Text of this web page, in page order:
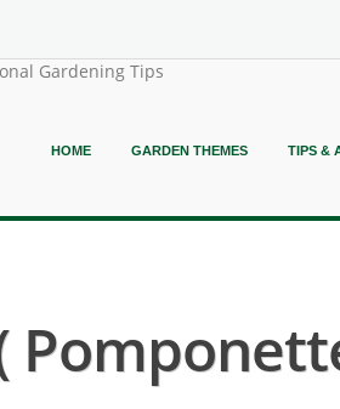
Gardening Tips
HOME GARDEN THEMES TIPS &